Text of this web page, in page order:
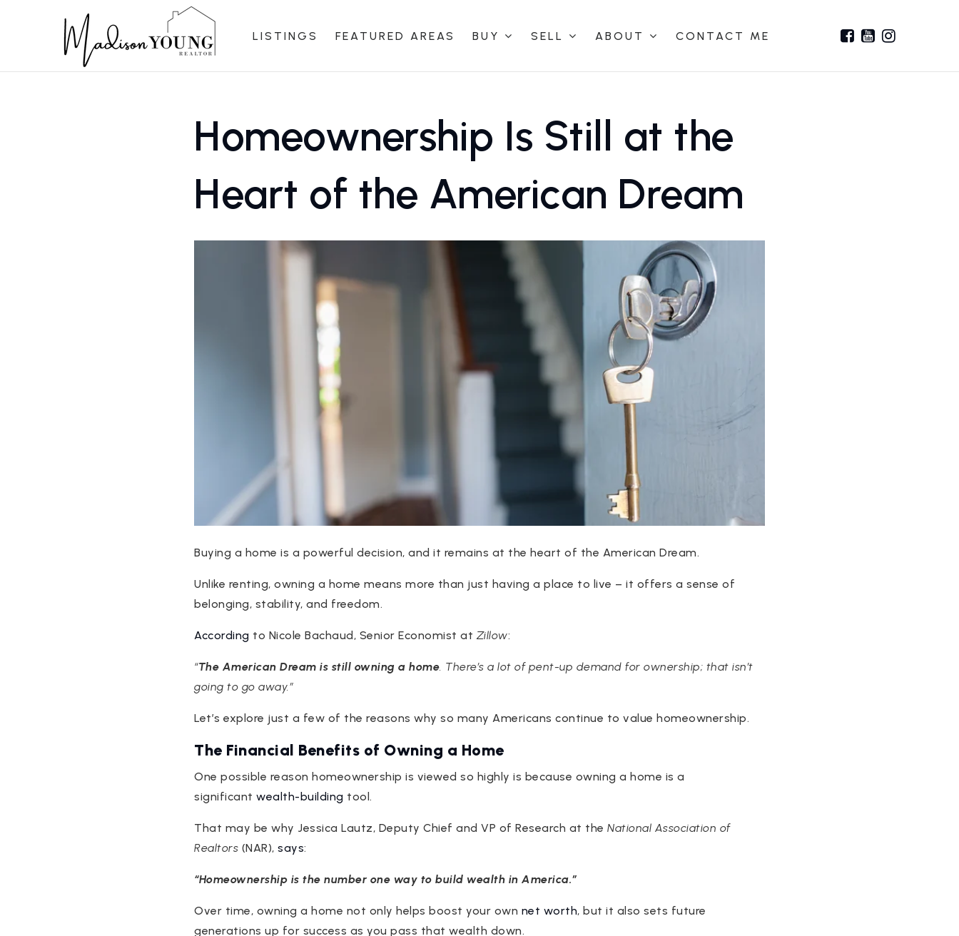
LISTINGS FEATURED AREAS BUY SELL ABOUT CONTACT ME
Homeownership Is Still at the
Heart of the American Dream
Buying a home is a powerful decision, and it remains at the heart of the American Dream.
Unlike renting, owning a home means more than just having a place to live – it offers a sense of
belonging, stability, and freedom.
According to Nicole Bachaud, Senior Economist at Zillow:
“The American Dream is still owning a home. There’s a lot of pent-up demand for ownership; that isn’t
going to go away.”
Let’s explore just a few of the reasons why so many Americans continue to value homeownership.
The Financial Benefits of Owning a Home
One possible reason homeownership is viewed so highly is because owning a home is a
significant wealth-building tool.
That may be why Jessica Lautz, Deputy Chief and VP of Research at the National Association of
Realtors (NAR), says:
“Homeownership is the number one way to build wealth in America.”
Over time, owning a home not only helps boost your own net worth, but it also sets future
generations up for success as you pass that wealth down.